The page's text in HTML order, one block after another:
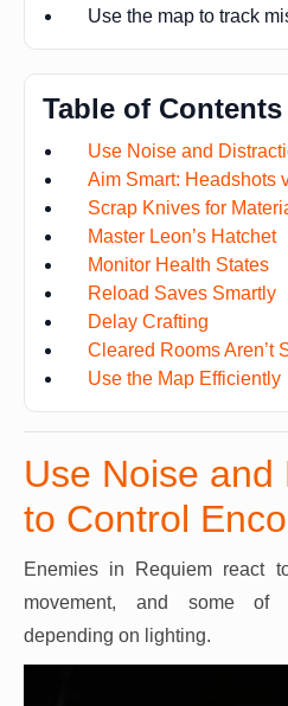
Use the map to track
Table of Contents
Use Noise and
Aim Smart: Headshots
Scrap Knives for
Master Leon’s Hatchet
Monitor Health States
Reload Saves Smartly
Delay Crafting
Cleared Rooms Aren’t
Use the Map Efficiently
Use Noise and
to Control
Enemies in Requiem react
movement, and some of
depending on lighting.